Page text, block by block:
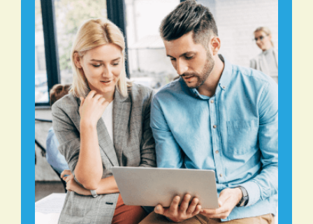
About Institute
Singapore Skill Training Center is a well-
established training center provides training and
skill assessment for construction workers,
Garments workers and other relevant industries. It
has established in 2023 on the area of 1 Bigha =
809.370936 Square Meter. We ensure a skillful set